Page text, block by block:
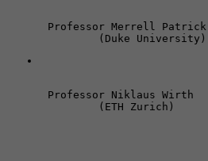
Professor Merrell Patrick
	(Duke University)
Professor Niklaus Wirth